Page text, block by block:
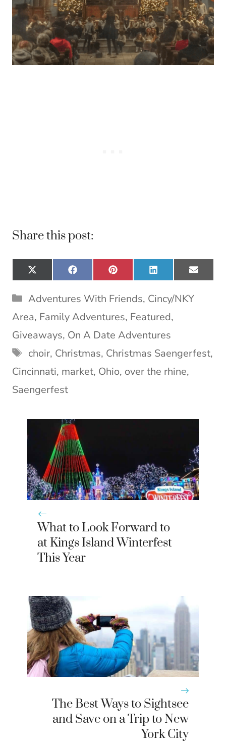
Share this post:
Share
on
X
(
T
w
t
t
r
Share
on
F
a
c
e
b
o
o
Share
on
P
i
n
t
e
r
e
t
Share
on
L
i
n
k
e
d
I
Share
on
E
m
Categories
Adventures With Friends, Cincy/NKY
Area, Family Adventures, Featured,
Giveaways, On A Date Adventures
Tags
choir, Christmas, Christmas Saengerfest,
Cincinnati, market, Ohio, over the rhine,
Saengerfest
What to Look Forward to
at Kings Island Winterfest
This Year
The Best Ways to Sightsee
and Save on a Trip to New
York City